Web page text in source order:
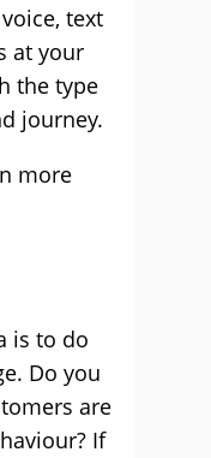
text
at your
the type
journey.
more
is to do
Do you
are
If